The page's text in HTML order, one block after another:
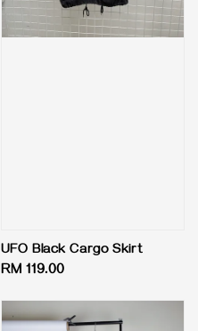
UFO Black Cargo Skirt
Regular
RM 119.00